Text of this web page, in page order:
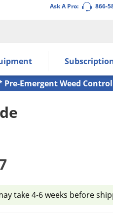
Ask A Pro: 866-
the submenu.
Emergent Weed Control
take 4-6 weeks before